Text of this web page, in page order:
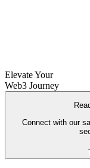
Elevate Your
Web3 Journey
Connect with our